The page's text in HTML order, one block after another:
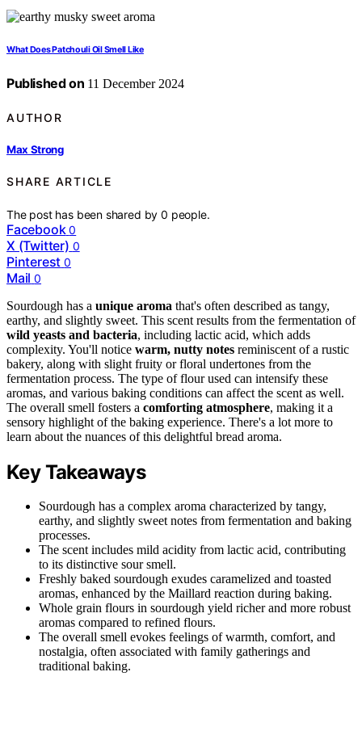
What Does Patchouli Oil Smell Like
Published on 11 December 2024
AUTHOR
Max Strong
SHARE ARTICLE
The post has been shared by0 people.
Facebook 0
X (Twitter) 0
Pinterest 0
Mail 0
Sourdough has a unique aroma that's often described as tangy,
earthy, and slightly sweet. This scent results from the fermentation of
wild yeasts and bacteria, including lactic acid, which adds
complexity. You'll notice warm, nutty notes reminiscent of a rustic
bakery, along with slight fruity or floral undertones from the
fermentation process. The type of flour used can intensify these
aromas, and various baking conditions can affect the scent as well.
The overall smell fosters a comforting atmosphere, making it a
sensory highlight of the baking experience. There's a lot more to
learn about the nuances of this delightful bread aroma.
Key Takeaways
Sourdough has a complex aroma characterized by tangy,
earthy, and slightly sweet notes from fermentation and baking
processes.
The scent includes mild acidity from lactic acid, contributing
to its distinctive sour smell.
Freshly baked sourdough exudes caramelized and toasted
aromas, enhanced by the Maillard reaction during baking.
Whole grain flours in sourdough yield richer and more robust
aromas compared to refined flours.
The overall smell evokes feelings of warmth, comfort, and
nostalgia, often associated with family gatherings and
traditional baking.